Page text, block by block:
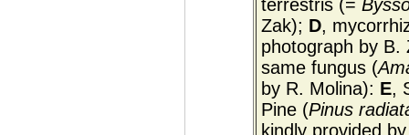
terrestris (=
Zak); D,
photograph by B.
same fungus (
by R. Molina): E,
Pine (Pinus
kindly provided